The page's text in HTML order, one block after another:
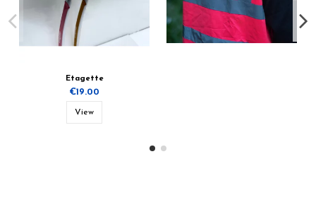
Etagette
€19.00
View